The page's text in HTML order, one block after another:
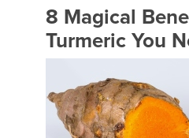
8 Magical
Turmeric You